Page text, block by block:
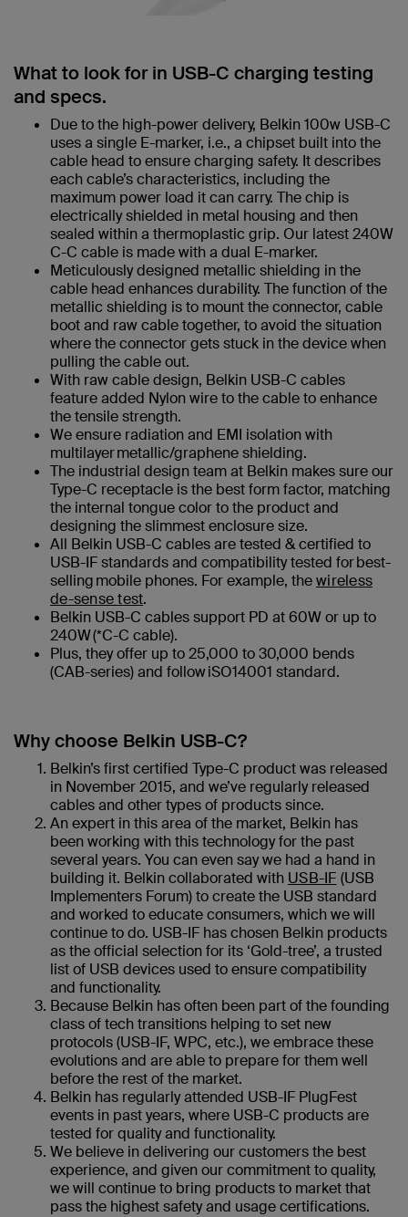
What to look for in USB-C charging testing
and specs.
Due to the high-power delivery, Belkin 100w USB-C
uses a single E-marker, i.e., a chipset built into the
cable head to ensure charging safety. It describes
each cable’s characteristics, including the
maximum power load it can carry. The chip is
electrically shielded in metal housing and then
sealed within a thermoplastic grip. Our latest 240W
C-C cable is made with a dual E-marker.
Meticulously designed metallic shielding in the
cable head enhances durability. The function of the
metallic shielding is to mount the connector, cable
boot and raw cable together, to avoid the situation
where the connector gets stuck in the device when
pulling the cable out.
With raw cable design, Belkin USB-C cables
feature added Nylon wire to the cable to enhance
the tensile strength.
We ensure radiation and EMI isolation with
multilayer metallic/graphene shielding.
The industrial design team at Belkin makes sure our
Type-C receptacle is the best form factor, matching
the internal tongue color to the product and
designing the slimmest enclosure size.
All Belkin USB-C cables are tested & certified to
USB-IF standards​ and compatibility tested for best-
selling mobile phones. For example, thewireless
de-sense test.
Belkin USB-C cables support PD at 60W or up to
240W (*C-C cable)​.
Plus, they offer up to 25,000 to 30,000 bends
(CAB-series) and follow iSO14001 standard.
Why choose Belkin USB-C?
Belkin’s first certified Type-C product was released
in November 2015, and we’ve regularly released
cables and other types of products since.
An expert in this area of the market, Belkin has
been working with this technology for the past
several years. You can even say we had a hand in
building it. Belkin collaborated with USB-IF (USB
Implementers Forum) to create the USB standard
and worked to educate consumers, which we will
continue to do. USB-IF has chosen Belkin products
as the official selection for its ‘Gold-tree’, a trusted
list of USB devices used to ensure compatibility
and functionality.
Because Belkin has often been part of the founding
class of tech transitions helping to set new
protocols (USB-IF, WPC, etc.), we embrace these
evolutions and are able to prepare for them well
before the rest of the market.
Belkin has regularly attended USB-IF PlugFest
events in past years, where USB-C products are
tested for quality and functionality.
We believe in delivering our customers the best
experience, and given our commitment to quality,
we will continue to bring products to market that
pass the highest safety and usage certifications.